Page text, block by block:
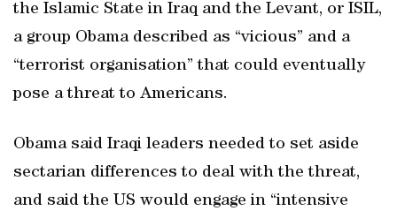
the Islamic State in Iraq and the Levant, or ISIL,
a group Obama described as “vicious” and a
“terrorist organisation” that could eventually
pose a threat to Americans.
Obama said Iraqi leaders needed to set aside
sectarian differences to deal with the threat,
and said the US would engage in “intensive